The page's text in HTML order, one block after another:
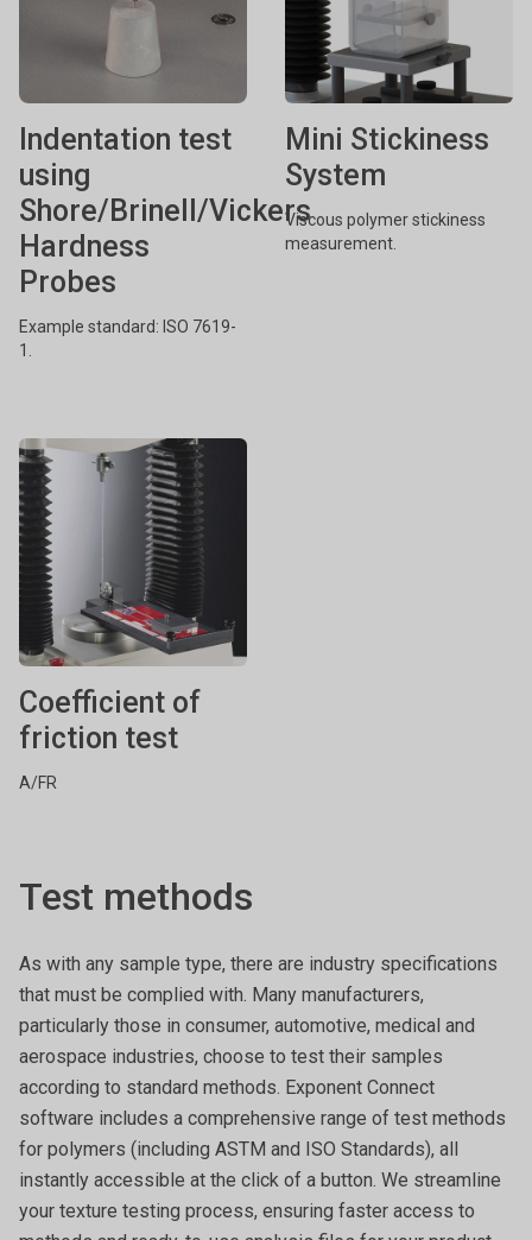
Indentation test
using
Shore/Brinell/Vickers
Hardness
Probes
Example standard: ISO 7619-
1.
Mini Stickiness
System
Viscous polymer stickiness
measurement.
Coefficient of
friction test
A/FR
Test methods
As with any sample type, there are industry specifications
that must be complied with. Many manufacturers,
particularly those in consumer, automotive, medical and
aerospace industries, choose to test their samples
according to standard methods. Exponent Connect
software includes a comprehensive range of test methods
for polymers (including ASTM and ISO Standards), all
instantly accessible at the click of a button. We streamline
your texture testing process, ensuring faster access to